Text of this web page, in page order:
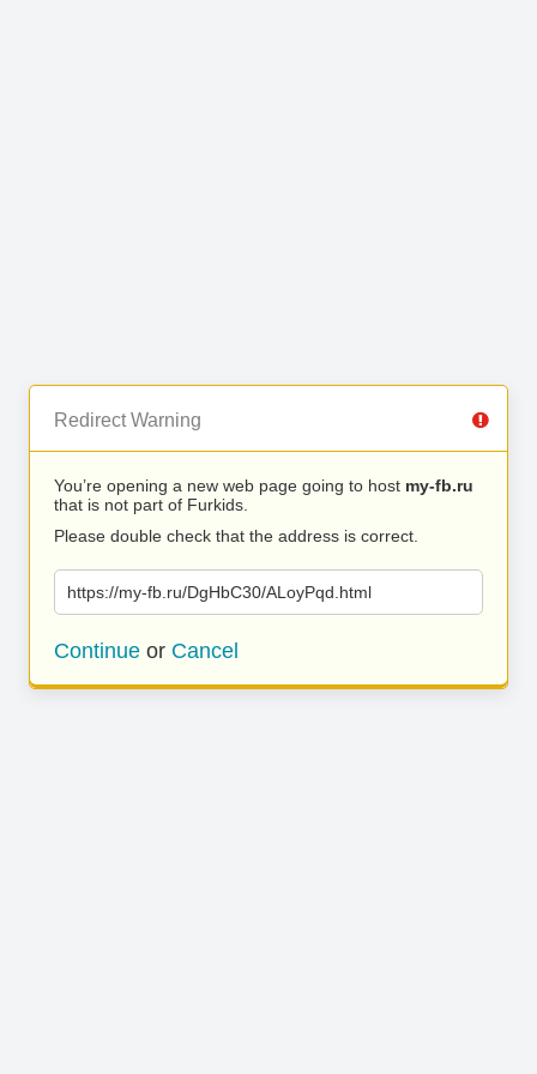
Redirect Warning
You’re opening a new web page going to host my-fb.ru
that is not part of Furkids.
Please double check that the address is correct.
https://my-fb.ru/DgHbC30/ALoyPqd.html
Continue or Cancel